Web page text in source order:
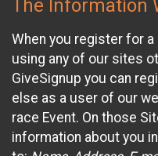
The Information
When you register for a
using any of our sites
GiveSignup you can
else as a user of our
race Event. On those
information about you